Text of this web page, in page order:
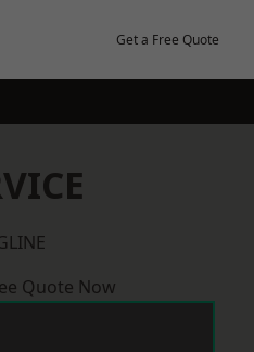
Get a Free Quote
Quote Now